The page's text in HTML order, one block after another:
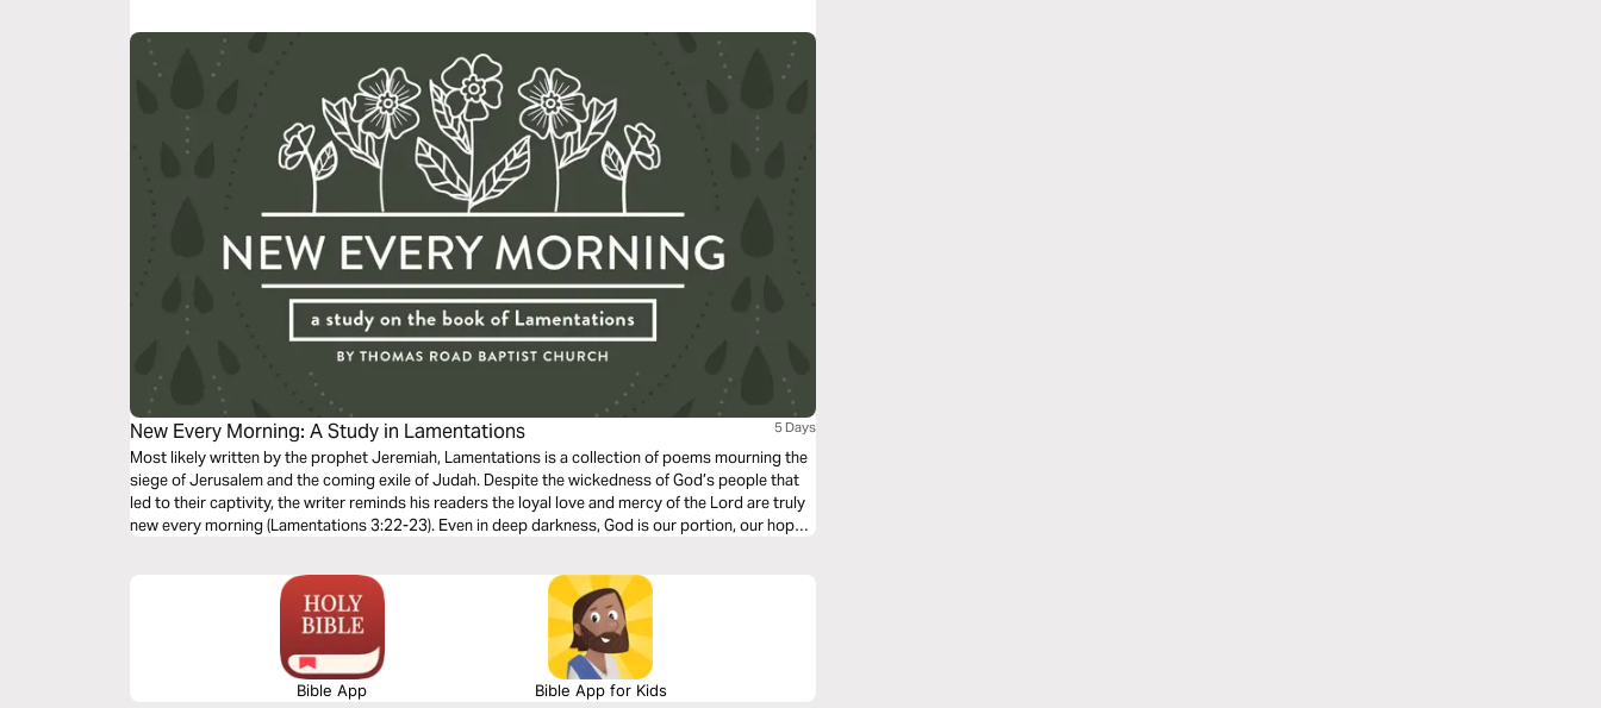
New Every Morning: A Study in Lamentations 5 Days
Most likely written by the prophet Jeremiah, Lamentations is a collection of poems mourning the
siege of Jerusalem and the coming exile of Judah. Despite the wickedness of God’s people that
led to their captivity, the writer reminds his readers the loyal love and mercy of the Lord are truly
new every morning (Lamentations 3:22-23). Even in deep darkness, God is our portion, our hope,
Bible App Bible App for Kids